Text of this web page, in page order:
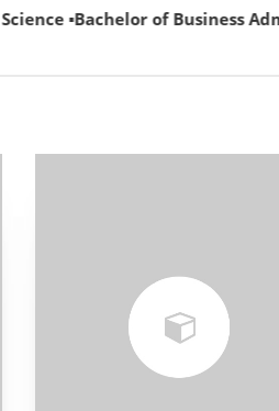
▪Bachelor of Business